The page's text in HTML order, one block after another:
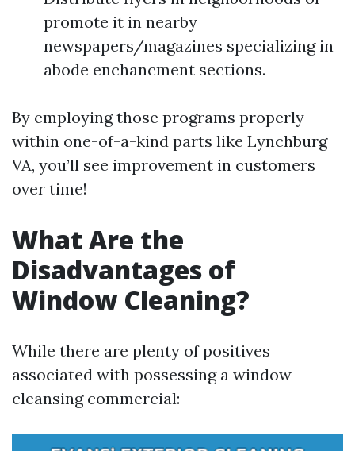
promote it in nearby
newspapers/magazines specializing in
abode enchancment sections.
By employing those programs properly
within one-of-a-kind parts like Lynchburg
VA, you’ll see improvement in customers
over time!
What Are the
Disadvantages of
Window Cleaning?
While there are plenty of positives
associated with possessing a window
cleansing commercial: